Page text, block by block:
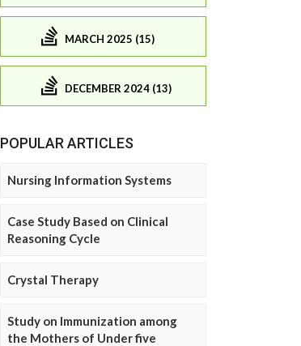
MARCH 2025 (15)
DECEMBER 2024 (13)
POPULAR ARTICLES
Nursing Information Systems
Case Study Based on Clinical
Reasoning Cycle
Crystal Therapy
Study on Immunization among
the Mothers of Under five